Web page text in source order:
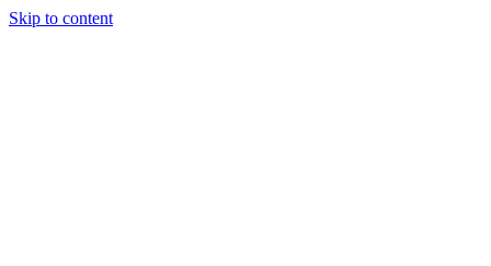
Skip to content